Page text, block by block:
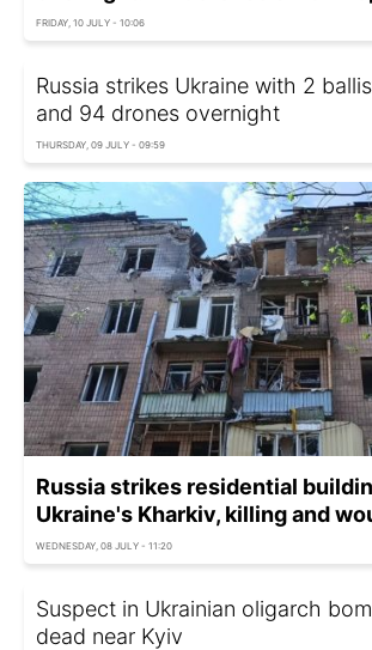
FRIDAY, 10 JULY - 10:06
Russia strikes Ukraine with 2
and 94 drones overnight
THURSDAY, 09 JULY - 09:59
Russia strikes residential
Ukraine's Kharkiv, killing and
WEDNESDAY, 08 JULY - 11:20
Suspect in Ukrainian oligarch
dead near Kyiv